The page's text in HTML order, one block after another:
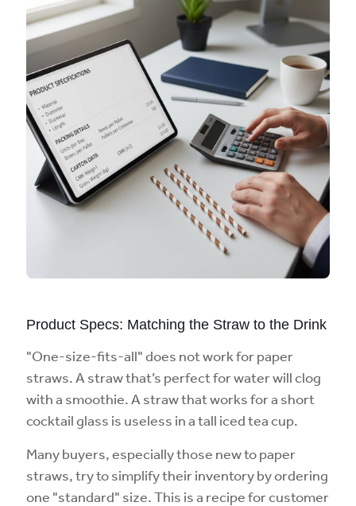
Product Specs: Matching the Straw to the Drink
"One-size-fits-all" does not work for paper
straws. A straw that’s perfect for water will clog
with a smoothie. A straw that works for a short
cocktail glass is useless in a tall iced tea cup.
Many buyers, especially those new to paper
straws, try to simplify their inventory by ordering
one "standard" size. This is a recipe for customer